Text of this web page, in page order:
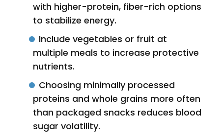
with higher-protein, fiber-rich options
to stabilize energy.
Include vegetables or fruit at
multiple meals to increase protective
nutrients.
Choosing minimally processed
proteins and whole grains more often
than packaged snacks reduces blood
sugar volatility.